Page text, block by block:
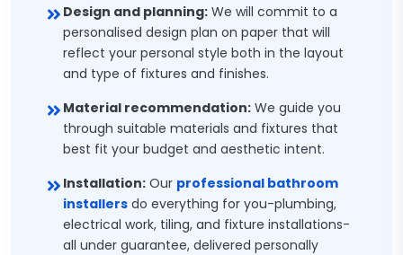
Design and planning: We will commit to a
personalised design plan on paper that will
reflect your personal style both in the layout
and type of fixtures and finishes.
Material recommendation: We guide you
through suitable materials and fixtures that
best fit your budget and aesthetic intent.
Installation: Our professional bathroom
installers do everything for you-plumbing,
electrical work, tiling, and fixture installations-
all under guarantee, delivered personally